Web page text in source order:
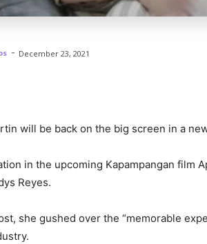
- December 23, 2021
will be back on the big screen in a
in the upcoming Kapampangan film
Reyes.
she gushed over the “memorable